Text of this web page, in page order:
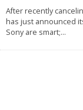
After recently
has just announced
Sony are smart;...